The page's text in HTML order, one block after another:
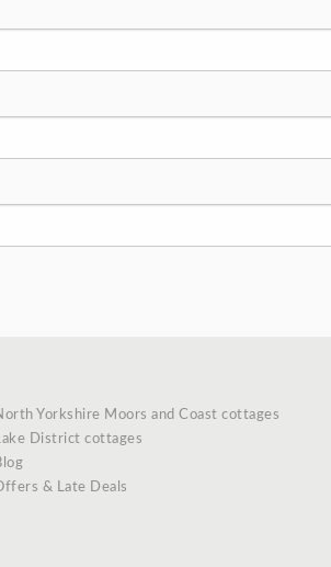
Yorkshire Moors and Coast cottages
District cottages
& Late Deals